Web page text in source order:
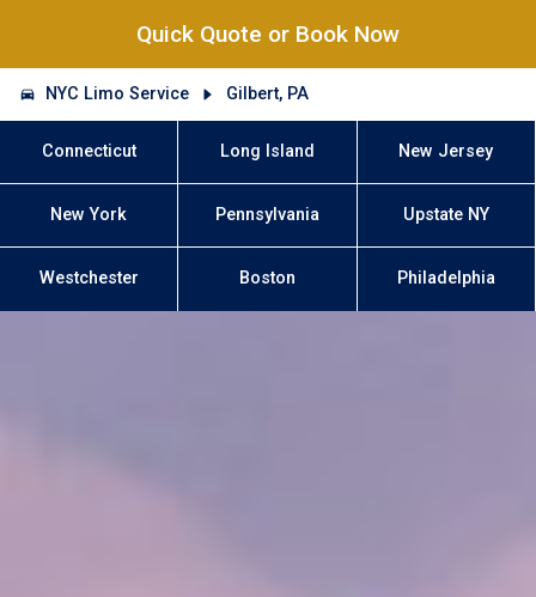
Quick Quote or Book Now
NYC Limo Service Gilbert, PA
Connecticut Long Island New Jersey
New York Pennsylvania Upstate NY
Westchester Boston Philadelphia